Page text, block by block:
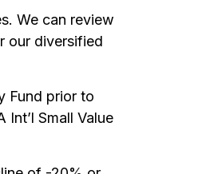
We can review
our diversified
Fund prior to
Int’l Small Value